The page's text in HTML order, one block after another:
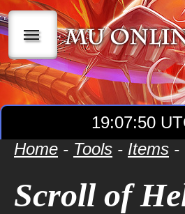
|||
19:07:50
Home - Tools - Items -
Scroll of